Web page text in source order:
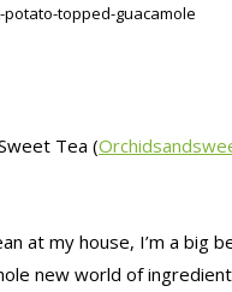
Tea (
at my house, I’m a
new world of